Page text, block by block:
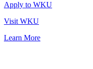
Apply to WKU
Visit WKU
Learn More